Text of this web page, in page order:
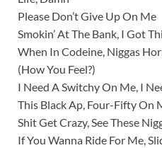
Please Don’t Give Up On Me
Smokin’ At The Bank, I Got
When In Codeine, Niggas
(How You Feel?)
I Need A Switchy On Me, I
This Black Ap, Four-Fifty On
Shit Get Crazy, See These
If You Wanna Ride For Me,